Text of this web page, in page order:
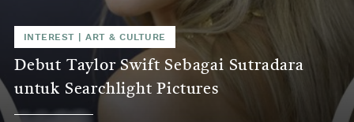
INTEREST |ART & CULTURE
Debut Taylor Swift Sebagai Sutradara
untuk Searchlight Pictures